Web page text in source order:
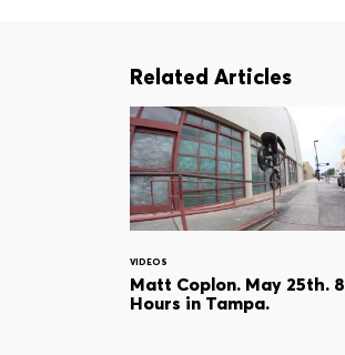
Related Articles
VIDEOS
Matt Coplon. May 25th. 8
Hours in Tampa.